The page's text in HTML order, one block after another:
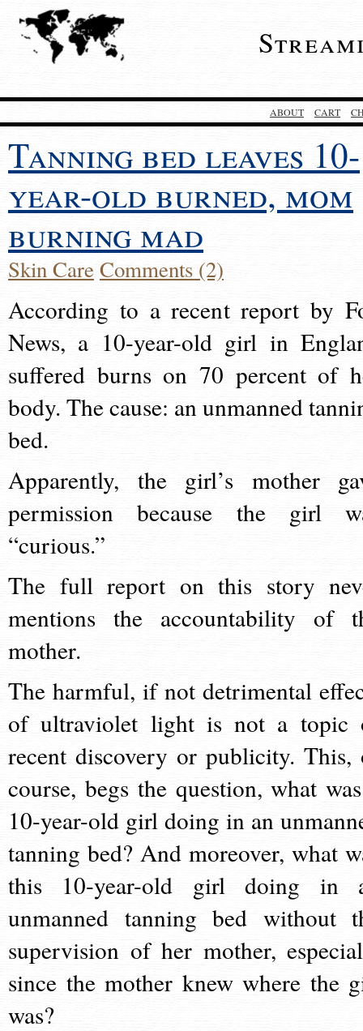
ABOUT CART
Tanning bed leaves 10-
year-old burned, mom
burning mad
Skin Care Comments (2)
According to a recent report by
News, a 10-year-old girl in
suffered burns on 70 percent of
body. The cause: an unmanned
bed.
Apparently, the girl’s mother
permission because the girl
“curious.”
The full report on this story
mentions the accountability of
mother.
The harmful, if not detrimental
of ultraviolet light is not a topic
recent discovery or publicity. This,
course, begs the question, what
10-year-old girl doing in an
tanning bed? And moreover, what
this 10-year-old girl doing in
unmanned tanning bed without
supervision of her mother,
since the mother knew where the
was?